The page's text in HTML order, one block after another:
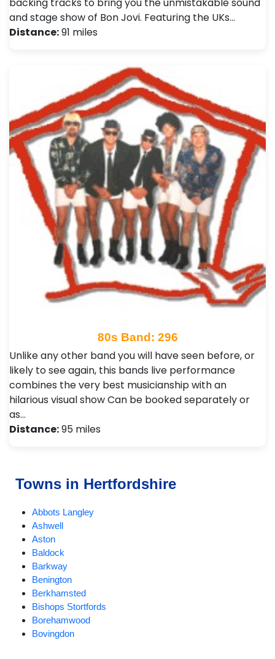
and stage show of Bon Jovi. Featuring the UKs…
Distance:91 miles
80s Band: 296
Unlike any other band you will have seen before, or
likely to see again, this bands live performance
combines the very best musicianship with an
hilarious visual show Can be booked separately or
as…
Distance:95 miles
Towns in Hertfordshire
Abbots Langley
Ashwell
Aston
Baldock
Barkway
Benington
Berkhamsted
Bishops Stortfords
Borehamwood
Bovingdon